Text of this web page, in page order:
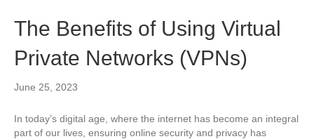
The Benefits of Using Virtual
Private Networks (VPNs)
June 25, 2023
In today’s digital age, where the internet has become an integral
part of our lives, ensuring online security and privacy has